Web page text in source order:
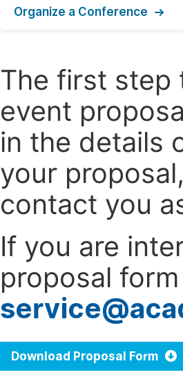
Organize a Conference
The first step
event
in the details
your
contact you
If you are
proposal
Download Proposal Form